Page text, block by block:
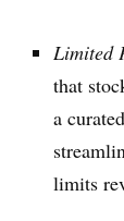
Limited
that
a
limits